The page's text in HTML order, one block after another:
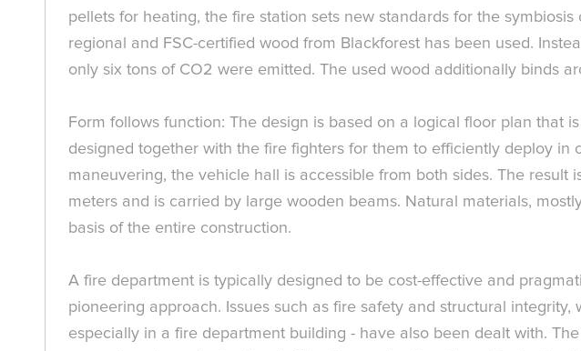
pellets for heating, the fire station sets new standards for the
regional and FSC-certified wood from Blackforest has been used.
only six tons of CO2 were emitted. The used wood additionally binds
Form follows function: The design is based on a logical floor plan that
designed together with the fire fighters for them to efficiently deploy in
maneuvering, the vehicle hall is accessible from both sides. The
meters and is carried by large wooden beams. Natural materials,
basis of the entire construction.
A fire department is typically designed to be cost-effective and
pioneering approach. Issues such as fire safety and structural
especially in a fire department building - have also been dealt with.